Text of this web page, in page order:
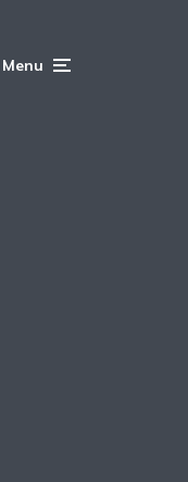
Menu